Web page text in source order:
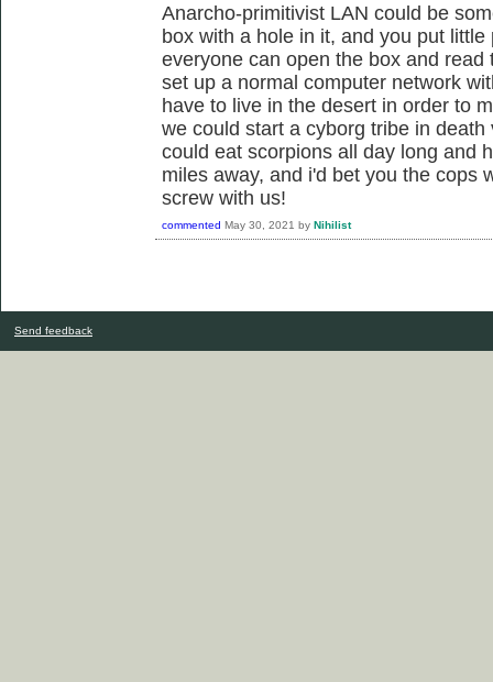
Anarcho-primitivist LAN could be
box with a hole in it, and you put
everyone can open the box and
set up a normal computer network
have to live in the desert in order to
we could start a cyborg tribe in
could eat scorpions all day long and
miles away, and i'd bet you the cops
screw with us!
commented May 30, 2021 by Nihilist
Send feedback